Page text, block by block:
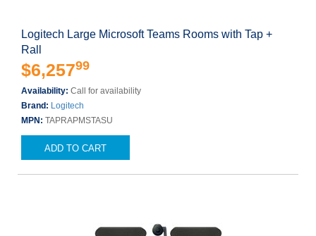
Logitech Large Microsoft Teams Rooms with Tap +
Rall
$6,25799
Availability: Call for availability
Brand: Logitech
MPN: TAPRAPMSTASU
ADD TO CART